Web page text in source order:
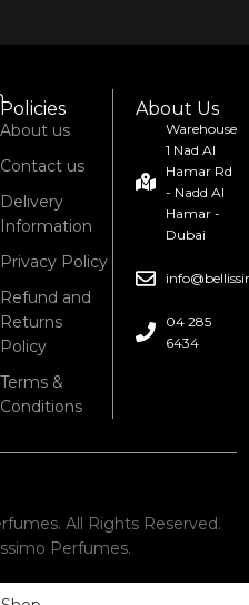
Policies
About us
Contact us
Delivery
Information
Privacy Policy
Refund and
Returns
Policy
Terms &
Conditions
About Us
Warehouse
1 Nad Al
Hamar Rd
- Nadd Al
Hamar -
Dubai
04 285
6434
All Rights Reserved.
Perfumes.